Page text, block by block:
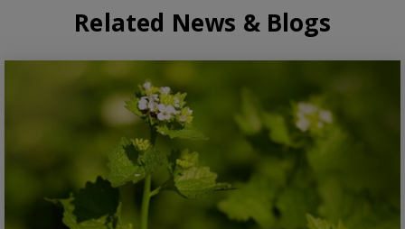
Related News & Blogs